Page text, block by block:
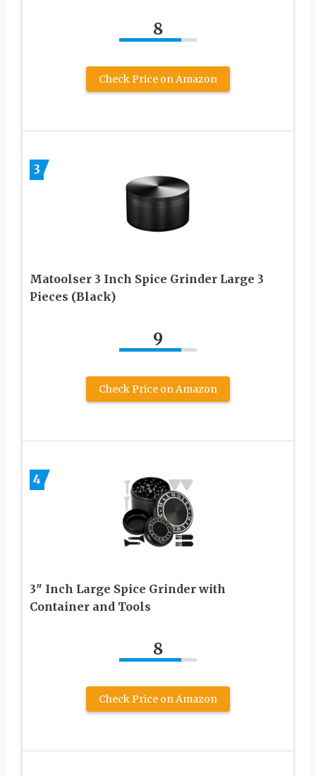
8
Check Price on Amazon
3
Matoolser 3 Inch Spice Grinder Large 3
Pieces (Black)
9
Check Price on Amazon
4
3″ Inch Large Spice Grinder with
Container and Tools
8
Check Price on Amazon